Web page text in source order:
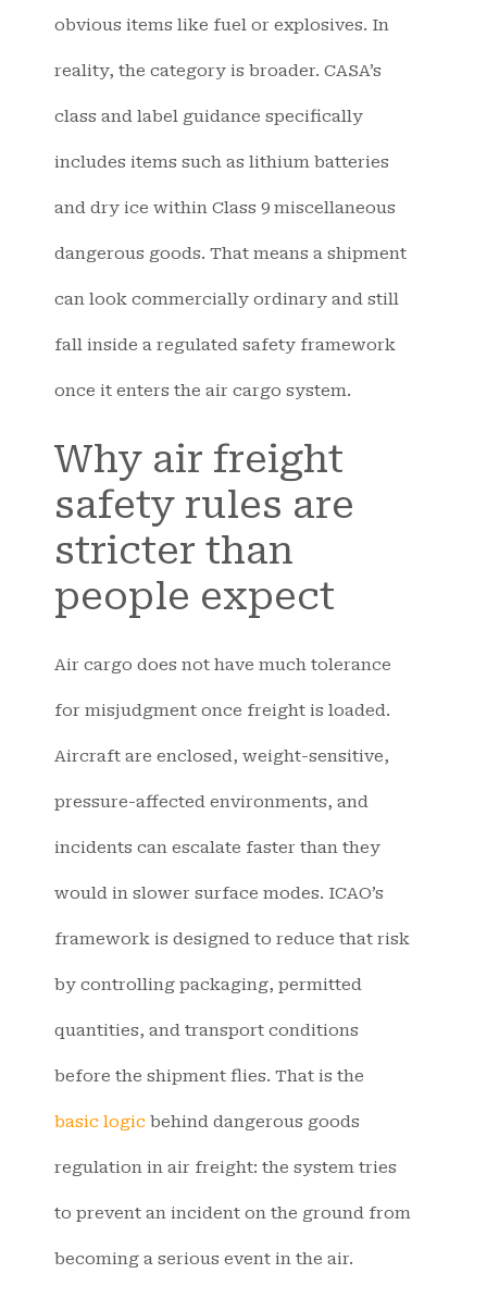
obvious items like fuel or explosives. In
reality, the category is broader. CASA’s
class and label guidance specifically
includes items such as lithium batteries
and dry ice within Class 9 miscellaneous
dangerous goods. That means a shipment
can look commercially ordinary and still
fall inside a regulated safety framework
once it enters the air cargo system.
Why air freight
safety rules are
stricter than
people expect
Air cargo does not have much tolerance
for misjudgment once freight is loaded.
Aircraft are enclosed, weight-sensitive,
pressure-affected environments, and
incidents can escalate faster than they
would in slower surface modes. ICAO’s
framework is designed to reduce that risk
by controlling packaging, permitted
quantities, and transport conditions
before the shipment flies. That is the
basic logic behind dangerous goods
regulation in air freight: the system tries
to prevent an incident on the ground from
becoming a serious event in the air.